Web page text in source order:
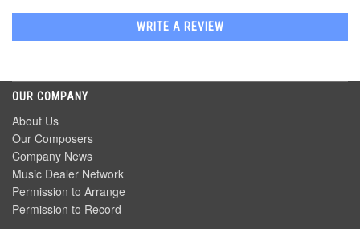
WRITE A REVIEW
OUR COMPANY
About Us
Our Composers
Company News
Music Dealer Network
Permission to Arrange
Permission to Record